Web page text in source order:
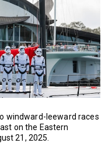
windward-leeward races
on the Eastern
21, 2025.